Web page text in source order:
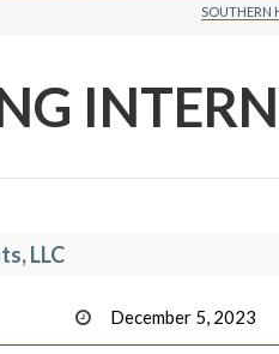
SOUTHERN
LLC
December 5, 2023